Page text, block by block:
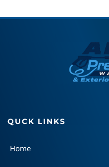
QUCK LINKS
Home